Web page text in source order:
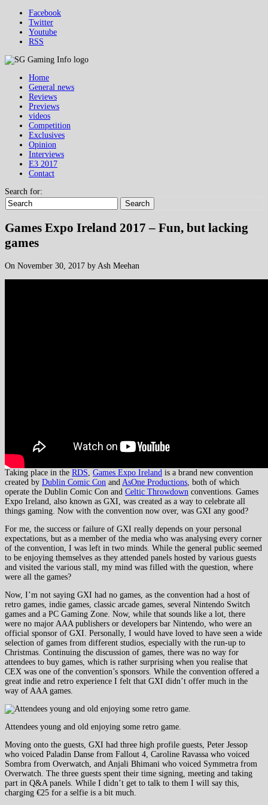
Facebook
Twitter
Youtube
RSS
Home
General news
Reviews
Previews
videos
Competition
Exclusives
Opinion
Interviews
E3 2017
Contact
Search for:
Search
Games Expo Ireland 2017 – Fun, but lacking
games
On November 30, 2017 by Ash Meehan
Taking place in the RDS Games Expo Ireland is a brand new convention
created by Dublin Comic Con and AsOne Productions , both of which
operate the Dublin Comic Con and Celtic Throwdown conventions. Games
Expo Ireland, also known as GXI, was created as a way to celebrate all
things gaming. Now with the convention now over, was GXI any good?
For me, the success or failure of GXI really depends on your personal
expectations, but as a member of the media who was analysing every corner
of the convention, I was left in two minds. While the general public seemed
to be enjoying themselves as they attended panels hosted by various guests
and visited the various stall, my mind was filled with the question, where
were all the games?
Now, I’m not saying GXI had no games, as the convention had a host of
retro games, indie games, classic arcade games, several Nintendo Switch
games and a PC Gaming Zone. Now, while that sounds like a lot, there
were no major AAA publishers or developers bar Nintendo, who were an
official sponsor of GXI. Personally, I would have loved to have seen a wide
selection of games from different studios, especially with the run-up to
Christmas. Continuing the discussion of games, there was no way for
attendees to buy games, which is rather surprising when you realise that
CEX was one of the convention’s sponsors. While the convention offered a
great indie and retro experience I felt that GXI didn’t offer much in the
way of AAA games.
Attendees young and old enjoying some retro game.
Moving onto the guests, GXI had three high profile guests, Peter Jessop
who voiced Paladin Danse from Fallout 4, Caroline Ravassa who voiced
Sombra from Overwatch, and Anjali Bhimani who voiced Symmetra from
Overwatch. The three guests spent their time signing, meeting and taking
part in Q&A panels. While I didn’t get to talk to them I will say this,
charging €25 for a selfie is a bit much.